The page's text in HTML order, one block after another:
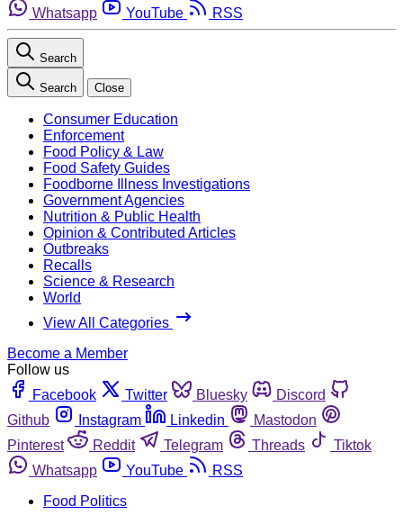
Whatsapp
YouTube RSS
Search
Search Close
Consumer Education
Enforcement
Food Policy & Law
Food Safety Guides
Foodborne Illness Investigations
Government Agencies
Nutrition & Public Health
Opinion & Contributed Articles
Outbreaks
Recalls
Science & Research
World
View All Categories
Become a Member
Follow us
Facebook
Twitter Bluesky
Discord
Github
Instagram Linkedin
Mastodon
Pinterest
Reddit Telegram Threads
Tiktok
Whatsapp
YouTube
RSS
Food Politics